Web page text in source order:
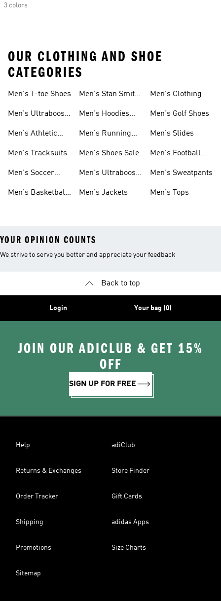
3 colors
OUR CLOTHING AND SHOE
CATEGORIES
Men's T-toe Shoes
Men's Ultraboost
Men's Athletic
Men's Tracksuits
Men's Soccer
Men's Basketball
Men's Stan Smith
Men's Hoodies
Men's Running
Men's Shoes Sale
Men's Ultraboost
Men's Jackets
Men's Clothing
Men's Golf Shoes
Men's Slides
Men's Football
Men's Sweatpants
Men's Tops
YOUR OPINION COUNTS
We strive to serve you better and appreciate your feedback
Back to top
Login Your bag (0)
JOIN OUR ADICLUB & GET 15%
OFF
SIGN UP FOR FREE
Help adiClub
Returns & Exchanges Store Finder
Order Tracker Gift Cards
Shipping adidas Apps
Promotions Size Charts
Sitemap